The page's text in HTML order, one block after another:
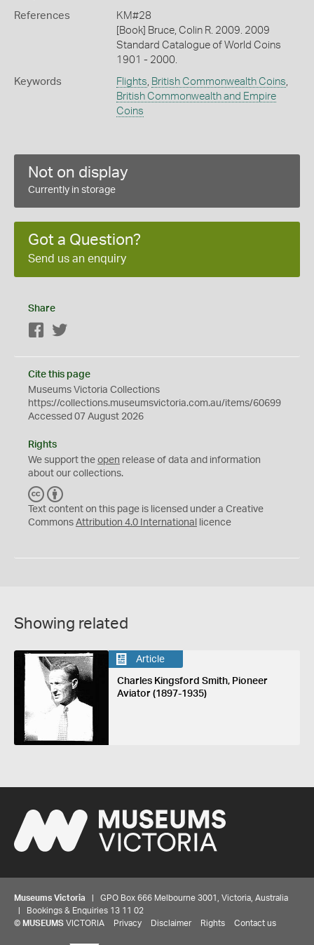
References
KM#28
[Book] Bruce, Colin R. 2009. 2009
Standard Catalogue of World Coins
1901 - 2000.
Keywords Flights, British Commonwealth Coins,
British Commonwealth and Empire
Coins
Not on display
Currently in storage
Got a Question?
Send us an enquiry
Share
Facebook
Cite this page
Museums Victoria Collections
https://collections.museumsvictoria.com.au/items/60699
Accessed 07 August 2026
Rights
We support the open release of data and information
about our collections.
C
C
Y
Text content on this page is licensed under a Creative
Commons Attribution 4.0 International licence
Showing related
Article
Charles Kingsford Smith, Pioneer
Aviator (1897-1935)
Museums Victoria | GPO Box 666 Melbourne 3001, Victoria, Australia
| Bookings & Enquiries 13 11 02
© MUSEUMS VICTORIA Privacy Disclaimer Rights Contact us